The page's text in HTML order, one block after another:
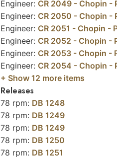
Engineer: CR 2049 - Chopin -
Engineer: CR 2050 - Chopin -
Engineer: CR 2051 - Chopin -
Engineer: CR 2052 - Chopin -
Engineer: CR 2053 - Chopin -
Engineer: CR 2054 - Chopin -
+ Show 12 more items
Releases
78 rpm: DB 1248
78 rpm: DB 1249
78 rpm: DB 1249
78 rpm: DB 1250
78 rpm: DB 1251